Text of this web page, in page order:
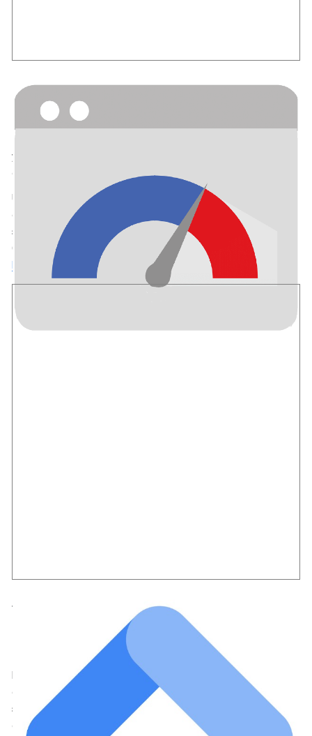
PageSpeed Insights
Useful for
: Developers
your site’s PageSpeed Insights results within the dashboard by
default. This module is enabled by default.
Understand the real-world performance of your site as
experienced by Chrome users; note that metrics may not be
shown if not enough real-world users came to your site via
Chrome. Get recommendations for optimizing your site speed.
Learn more about PageSpeed Insights
Tag Manager
: Marketers, small businesses
: Site Kit requests access to your Google Tag
Manager container and its subcomponents and then adds GTM
code snippets associated with the account and property you
selected to your site’s
<head> <body>
by default. If you
don’t have an existing Tag Manager account then you can